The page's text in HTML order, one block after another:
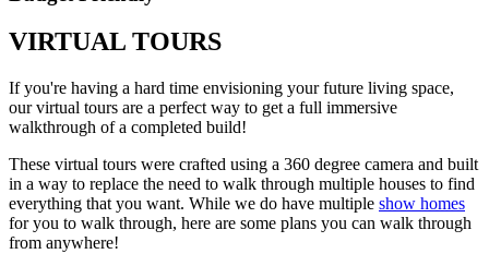
VIRTUAL TOURS
If you're having a hard time envisioning your future living space,
our virtual tours are a perfect way to get a full immersive
walkthrough of a completed build!
These virtual tours were crafted using a 360 degree camera and built
in a way to replace the need to walk through multiple houses to find
everything that you want. While we do have multiple show homes
for you to walk through, here are some plans you can walk through
from anywhere!